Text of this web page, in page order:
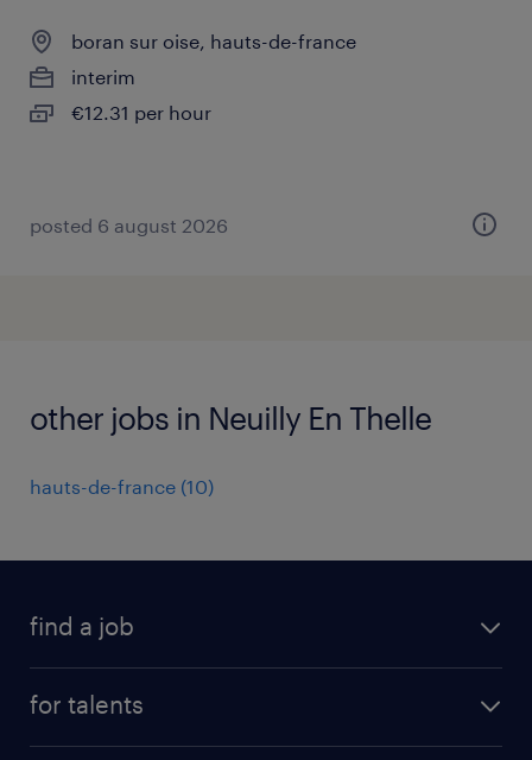
boran sur oise, hauts-de-france
interim
€12.31 per hour
posted 6 august 2026
other jobs in Neuilly En Thelle
hauts-de-france (10)
find a job
for talents